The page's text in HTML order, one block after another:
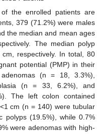
the enrolled patients are
379 (71.2%) were males
the median and mean ages
The median polyp
respectively. In total, 80
potential (PMP) in their
(n = 18, 3.3%),
(n = 33, 6.2%), and
The left colon contained
cm (n = 140) were tubular
polyps (19.5%), while 0.7%
were adenomas with high-